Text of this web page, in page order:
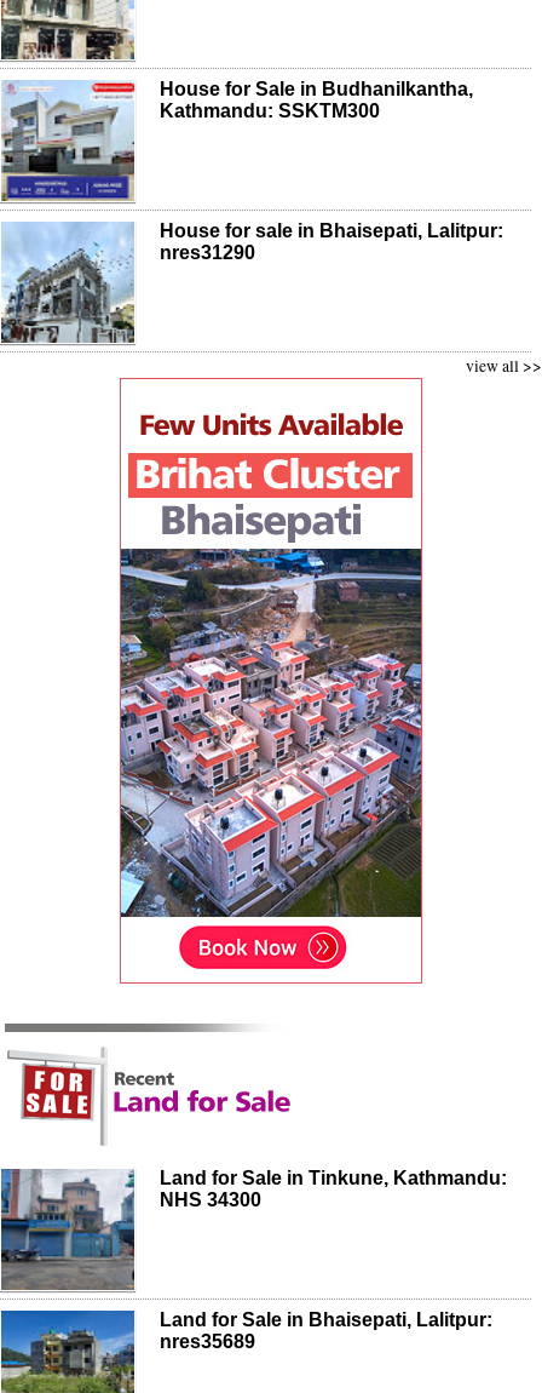
House for Sale in Budhanilkantha,
Kathmandu: SSKTM300
House for sale in Bhaisepati, Lalitpur:
nres31290
view all >>
Land for Sale in Tinkune, Kathmandu:
NHS 34300
Land for Sale in Bhaisepati, Lalitpur:
nres35689